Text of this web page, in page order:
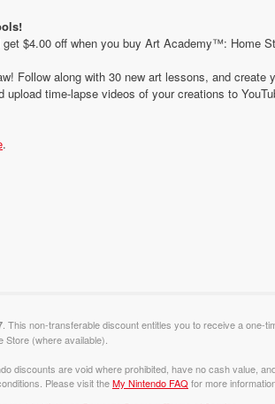
$4.00 off when you buy Art Academy™: Home
Follow along with 30 new art lessons, and
time-lapse videos of your creations to
.
. This non-transferable discount entitles you to receive a one-
(where available).
discounts are void where prohibited, have no cash value,
Please visit theMy Nintendo FAQ for more